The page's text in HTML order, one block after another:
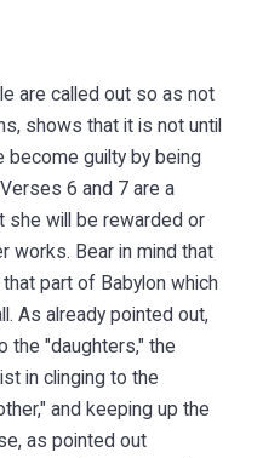
are called out so as not
shows that it is not until
become guilty by being
Verses 6 and 7 are a
she will be rewarded or
works. Bear in mind that
part of Babylon which
As already pointed out,
the "daughters," the
in clinging to the
and keeping up the
as pointed out